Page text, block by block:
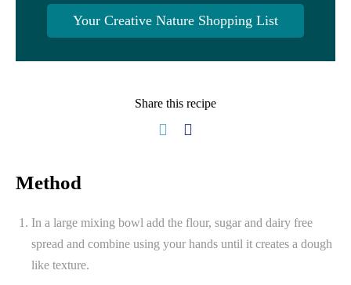
Your Creative Nature Shopping List
Share this recipe
Method
In a large mixing bowl add the flour, sugar and dairy free
spread and combine using your hands until it creates a dough
like texture.